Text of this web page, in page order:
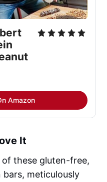
Amazon
It
these gluten-free,
meticulously